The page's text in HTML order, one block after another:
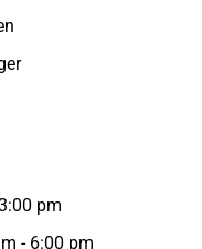
pm
- 6:00 pm